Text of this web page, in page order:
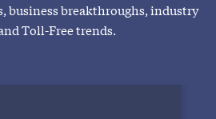
business breakthroughs, industry
Toll-Free trends.